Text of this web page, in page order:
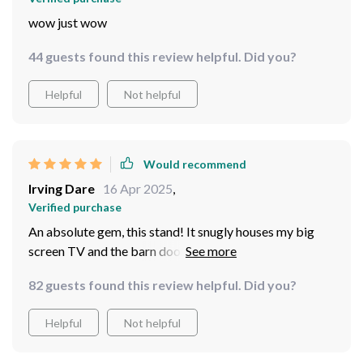
handy around the house could put it together without
wow just wow
44 guests found this review helpful. Did you?
Helpful Not helpful
Would recommend
Irving Dare 16 Apr 2025
Verified purchase
An absolute gem, this stand! It snugly houses my big
screen TV and the barn door feature adds a rustic
to last. Can't recommend enough!
82 guests found this review helpful. Did you?
Helpful Not helpful